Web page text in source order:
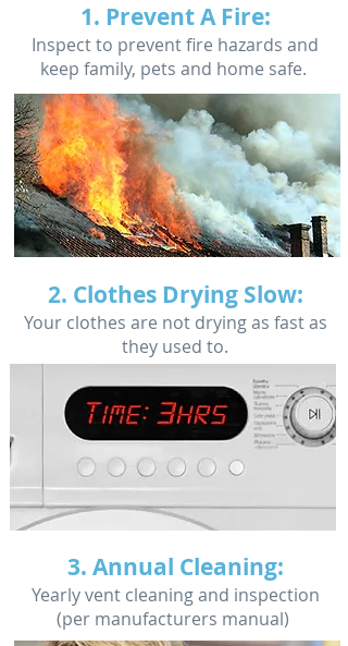
1. Prevent A Fire:
Inspect to prevent fire hazards and
keep family, pets and home safe.
2. Clothes Drying Slow:
Your clothes are not drying as fast as
they used to.
3. Annual Cleaning:
Yearly vent cleaning and inspection
(per manufacturers manual)